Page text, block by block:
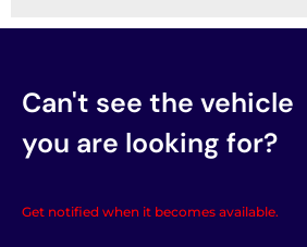
Can't see the vehicle
you are looking for?
Get notified when it becomes available.